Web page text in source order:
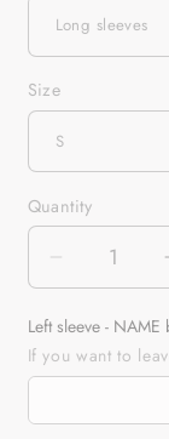
Size
Quantity
Quantity
Decrease
quantity
for
USA
Bike
Left sleeve - NAME
If you want to